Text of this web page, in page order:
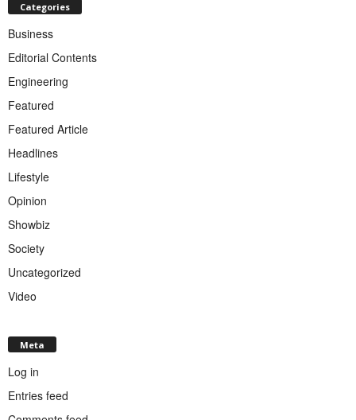
Categories
Business
Editorial Contents
Engineering
Featured
Featured Article
Headlines
Lifestyle
Opinion
Showbiz
Society
Uncategorized
Video
Meta
Log in
Entries feed